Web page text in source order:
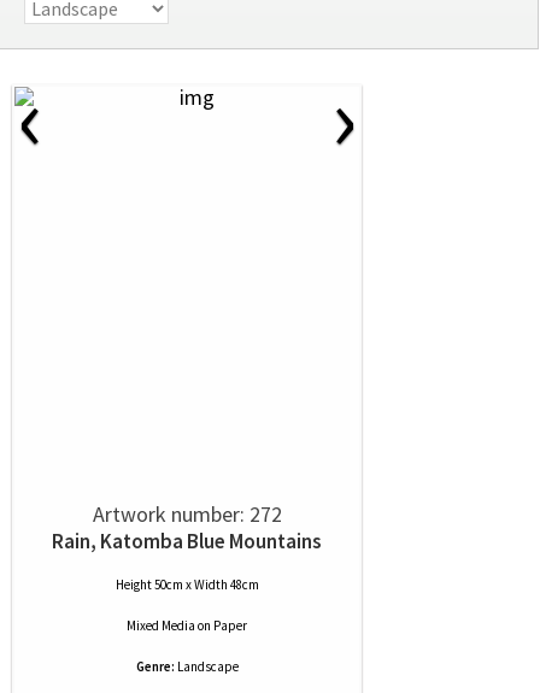
‹ ›
Artwork number: 272
Rain, Katomba Blue Mountains
Height 50cm x Width 48cm
Mixed Media on Paper
Genre: Landscape